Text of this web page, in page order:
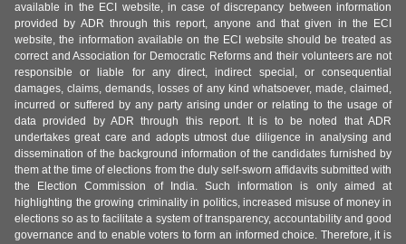
available in the ECI website, in case of discrepancy between information
provided by ADR through this report, anyone and that given in the ECI
website, the information available on the ECI website should be treated as
correct and Association for Democratic Reforms and their volunteers are not
responsible or liable for any direct, indirect special, or consequential
damages, claims, demands, losses of any kind whatsoever, made, claimed,
incurred or suffered by any party arising under or relating to the usage of
data provided by ADR through this report. It is to be noted that ADR
undertakes great care and adopts utmost due diligence in analysing and
dissemination of the background information of the candidates furnished by
them at the time of elections from the duly self-sworn affidavits submitted with
the Election Commission of India. Such information is only aimed at
highlighting the growing criminality in politics, increased misuse of money in
elections so as to facilitate a system of transparency, accountability and good
governance and to enable voters to form an informed choice. Therefore, it is